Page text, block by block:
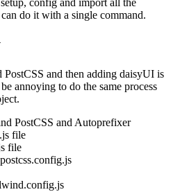
config and import all the
do it with a single command.
and then adding daisyUI is
annoying to do the same process
PostCSS and Autoprefixer
file
file